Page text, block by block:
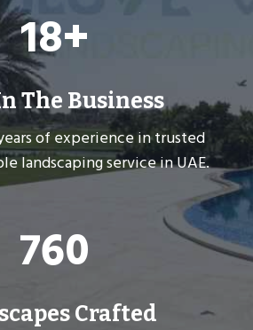
18+
The Business
of experience in trusted
landscaping service in UAE.
760
Crafted